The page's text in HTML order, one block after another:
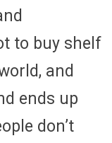
to buy shelf
and
ends up
don’t